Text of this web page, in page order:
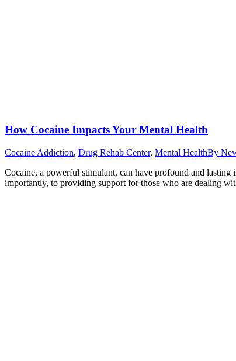
How Cocaine Impacts Your Mental Health
Cocaine Addiction, Drug Rehab Center, Mental HealthBy
Cocaine, a powerful stimulant, can have profound and
importantly, to providing support for those who are dealing